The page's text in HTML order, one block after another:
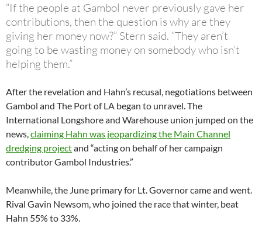
“If the people at Gambol never previously gave her
contributions, then the question is why are they
giving her money now?” Stern said. “They aren’t
going to be wasting money on somebody who isn’t
helping them.”
After the revelation and Hahn’s recusal, negotiations between
Gambol and The Port of LA began to unravel. The
International Longshore and Warehouse union jumped on the
news,claiming Hahn was jeopardizing the Main Channel
dredging projectand “acting on behalf of her campaign
contributor Gambol Industries.”
Meanwhile, the June primary for Lt. Governor came and went.
Rival Gavin Newsom, who joined the race that winter, beat
Hahn 55% to 33%.